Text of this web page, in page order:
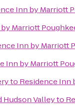
Inn by Marriott
Marriott
Inn by Marriott
Inn by Marriott
to Residence Inn
Hudson Valleyto